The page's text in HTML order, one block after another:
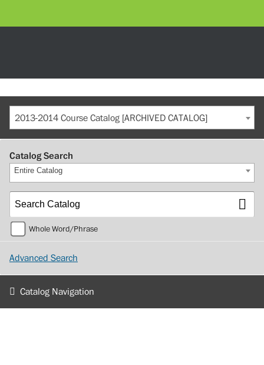
2013-2014 Course Catalog [ARCHIVED CATALOG]
Catalog Search
Entire Catalog
Whole Word/Phrase
Advanced Search
Catalog Navigation